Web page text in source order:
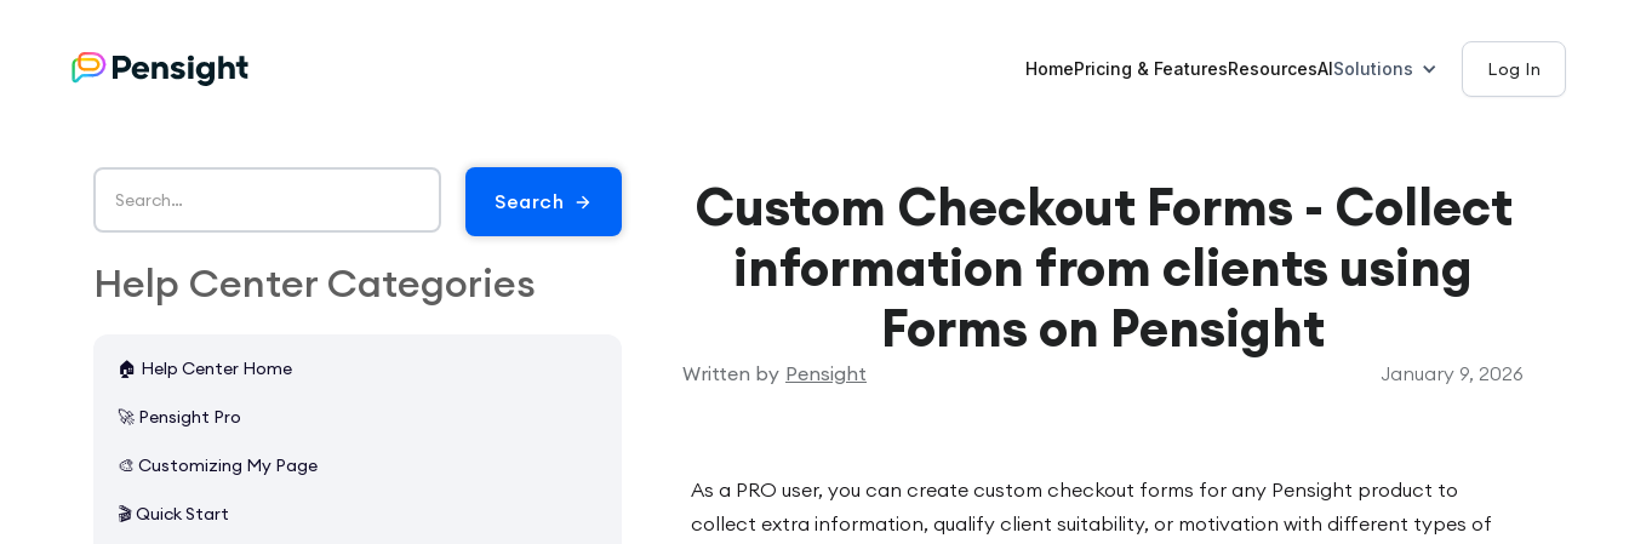
HomePricing & FeaturesResourcesAISolutions Log In
Help Center Categories
🏠 Help Center Home
🚀 Pensight Pro
🎨 Customizing My Page
🎬 Quick Start
Custom Checkout Forms - Collect
information from clients using
Forms on Pensight
Written by Pensight January 9, 2026
As a PRO user, you can create custom checkout forms for any Pensight product to
collect extra information, qualify client suitability, or motivation with different types of